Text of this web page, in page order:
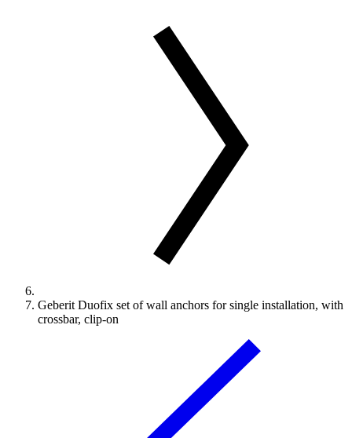
Geberit Duofix set of wall anchors for single installation, with
crossbar, clip-on